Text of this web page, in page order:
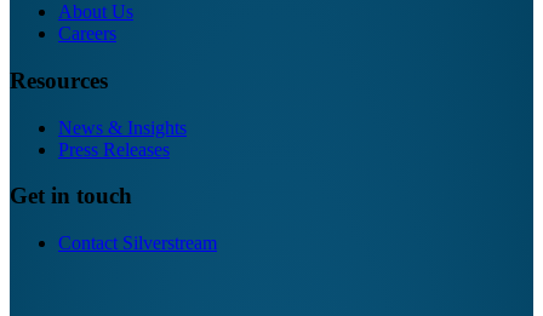
About Us
Careers
Resources
News & Insights
Press Releases
Get in touch
Contact Silverstream